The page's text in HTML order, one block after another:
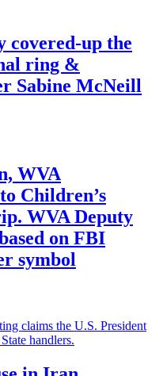
covered-up the
ring &
Sabine McNeill
WVA
Children’s
WVA Deputy
on FBI
symbol